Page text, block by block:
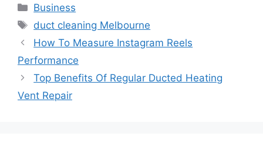
Business
duct cleaning Melbourne
How To Measure Instagram Reels
Performance
Top Benefits Of Regular Ducted Heating
Vent Repair